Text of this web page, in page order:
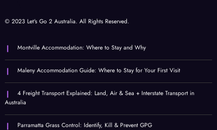
© 2023 Let's Go 2 Australia. All Rights Reserved.
Montville Accommodation: Where to Stay and Why
Maleny Accommodation Guide: Where to Stay for Your First Visit
4 Freight Transport Explained: Land, Air & Sea + Interstate Transport in
Australia
Parramatta Grass Control: Identify, Kill & Prevent GPG